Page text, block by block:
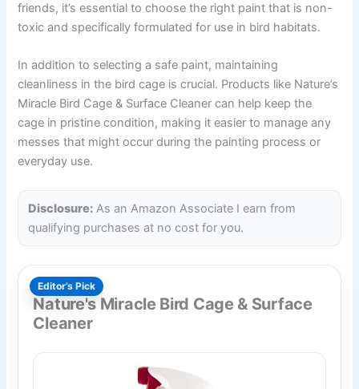
friends, it’s essential to choose the right paint that is non-
toxic and specifically formulated for use in bird habitats.
In addition to selecting a safe paint, maintaining
cleanliness in the bird cage is crucial. Products like Nature’s
Miracle Bird Cage & Surface Cleaner can help keep the
cage in pristine condition, making it easier to manage any
messes that might occur during the painting process or
everyday use.
Disclosure: As an Amazon Associate I earn from
qualifying purchases at no cost for you.
Editor’s Pick
Nature's Miracle Bird Cage & Surface
Cleaner